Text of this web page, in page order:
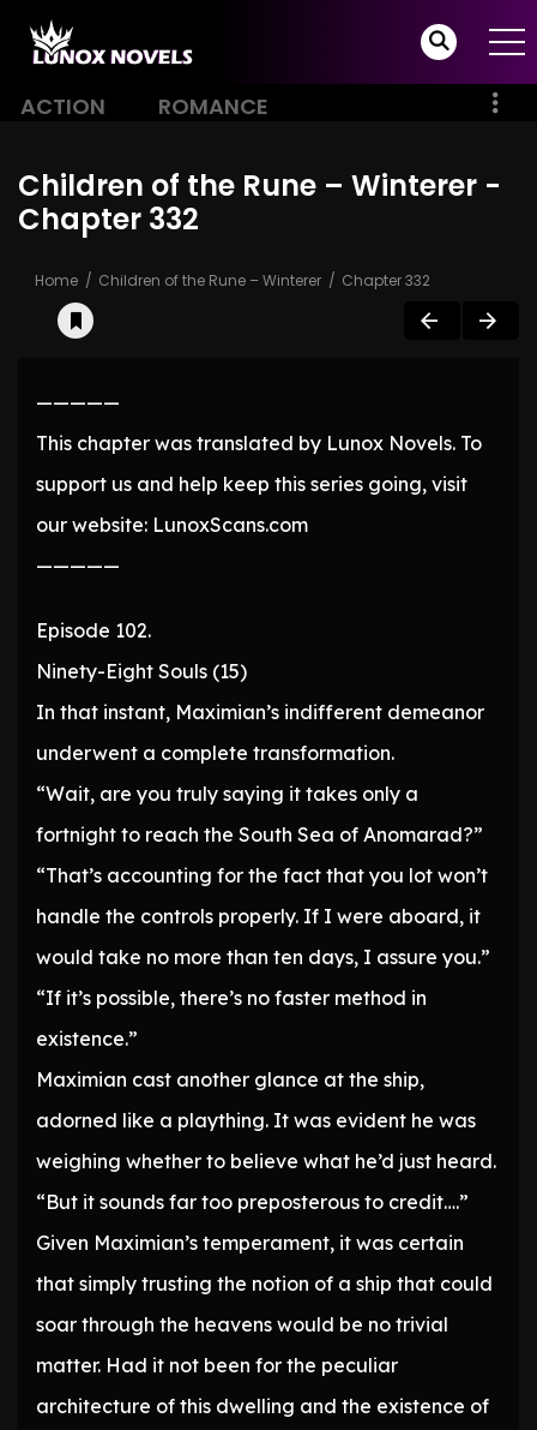
ACTION ROMANCE
Children of the Rune – Winterer -
Chapter 332
Home Children of the Rune – Winterer Chapter 332
—————
This chapter was translated by Lunox Novels. To
support us and help keep this series going, visit
our website: LunoxScans.com
—————
Episode 102.
Ninety-Eight Souls (15)
In that instant, Maximian’s indifferent demeanor
underwent a complete transformation.
“Wait, are you truly saying it takes only a
fortnight to reach the South Sea of Anomarad?”
“That’s accounting for the fact that you lot won’t
handle the controls properly. If I were aboard, it
would take no more than ten days, I assure you.”
“If it’s possible, there’s no faster method in
existence.”
Maximian cast another glance at the ship,
adorned like a plaything. It was evident he was
weighing whether to believe what he’d just heard.
“But it sounds far too preposterous to credit….”
Given Maximian’s temperament, it was certain
that simply trusting the notion of a ship that could
soar through the heavens would be no trivial
matter. Had it not been for the peculiar
architecture of this dwelling and the existence of